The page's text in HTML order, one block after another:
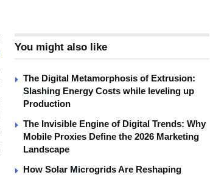
You might also like
The Digital Metamorphosis of Extrusion:
Slashing Energy Costs while leveling up
Production
The Invisible Engine of Digital Trends: Why
Mobile Proxies Define the 2026 Marketing
Landscape
How Solar Microgrids Are Reshaping